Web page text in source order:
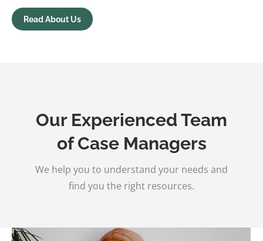
Read About Us
Our Experienced Team
of Case Managers
We help you to understand your needs and
find you the right resources.